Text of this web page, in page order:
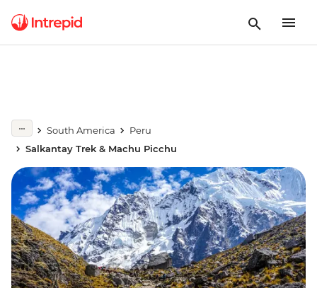
South America
Peru
Salkantay Trek & Machu Picchu